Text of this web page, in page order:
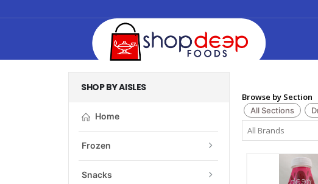
Browse by Section
All Sections
SHOP BY AISLES
Home
Frozen
Snacks